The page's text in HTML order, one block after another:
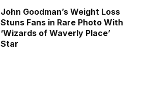
John Goodman’s Weight Loss
Stuns Fans in Rare Photo With
‘Wizards of Waverly Place’
Star